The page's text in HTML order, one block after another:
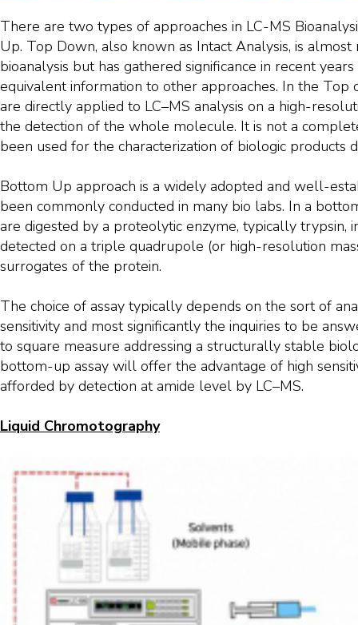
There are two types of approaches in LC-MS
Up. Top Down, also known as Intact Analysis, is
bioanalysis but has gathered significance in recent
equivalent information to other approaches. In the Top
are directly applied to LC–MS analysis on a high-
the detection of the whole molecule. It is not a
been used for the characterization of biologic products
Bottom Up approach is a widely adopted and well-
been commonly conducted in many bio labs. In a
are digested by a proteolytic enzyme, typically trypsin,
detected on a triple quadrupole (or high-resolution
surrogates of the protein.
The choice of assay typically depends on the sort of
sensitivity and most significantly the inquiries to be
to square measure addressing a structurally stable
bottom-up assay will offer the advantage of high
afforded by detection at amide level by LC–MS.
Liquid Chromotography